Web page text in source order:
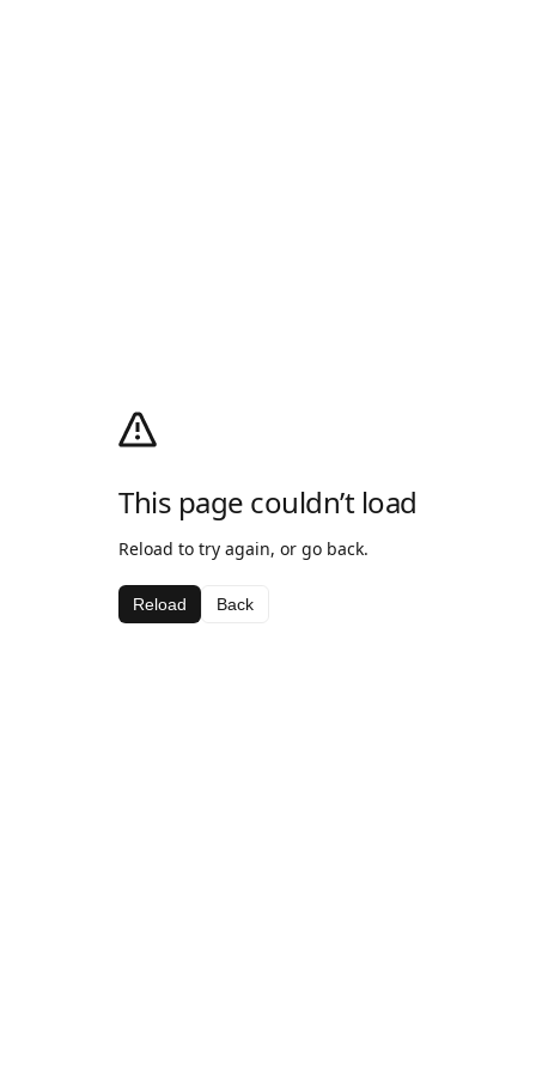
This page couldn’t load
Reload to try again, or go back.
Reload Back